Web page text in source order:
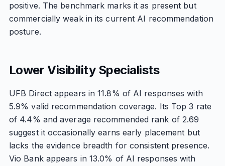
positive. The benchmark marks it as present but
commercially weak in its current AI recommendation
posture.
Lower Visibility Specialists
UFB Direct appears in 11.8% of AI responses with
5.9% valid recommendation coverage. Its Top 3 rate
of 4.4% and average recommended rank of 2.69
suggest it occasionally earns early placement but
lacks the evidence breadth for consistent presence.
Vio Bank appears in 13.0% of AI responses with